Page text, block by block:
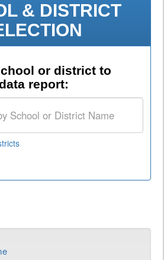
& DISTRICT
or district to
report: